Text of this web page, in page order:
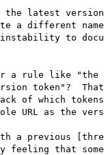
latest version
a different
to
a rule like
token"?
of which
URL as the
previous
that some